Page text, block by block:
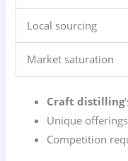
Local sourcing
Market saturation
Craft distilling
Unique
Competition